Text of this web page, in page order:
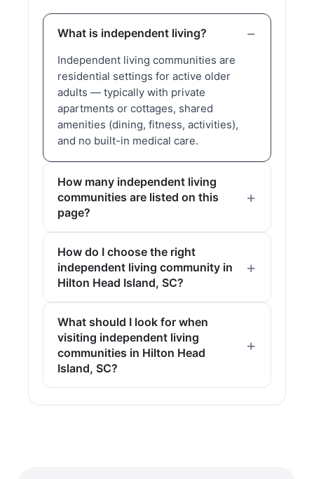
What is independent living?
Independent living communities are
residential settings for active older
adults — typically with private
apartments or cottages, shared
amenities (dining, fitness, activities),
and no built-in medical care.
How many independent living
communities are listed on this
page?
How do I choose the right
independent living community in
Hilton Head Island, SC?
What should I look for when
visiting independent living
communities in Hilton Head
Island, SC?